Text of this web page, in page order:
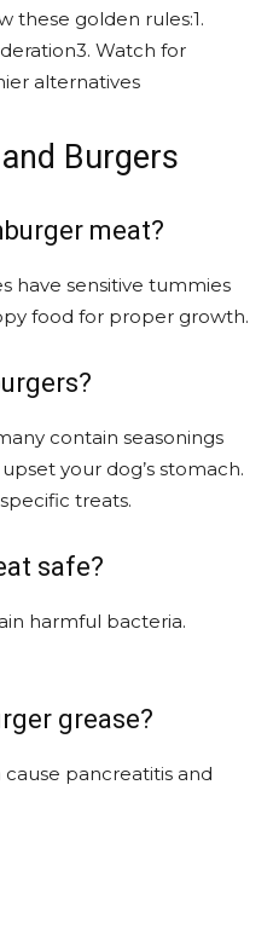
these golden rules:1.
Watch for
alternatives
Burgers
meat?
have sensitive tummies
food for proper growth.
contain seasonings
your dog’s stomach.
treats.
safe?
harmful bacteria.
grease?
pancreatitis and